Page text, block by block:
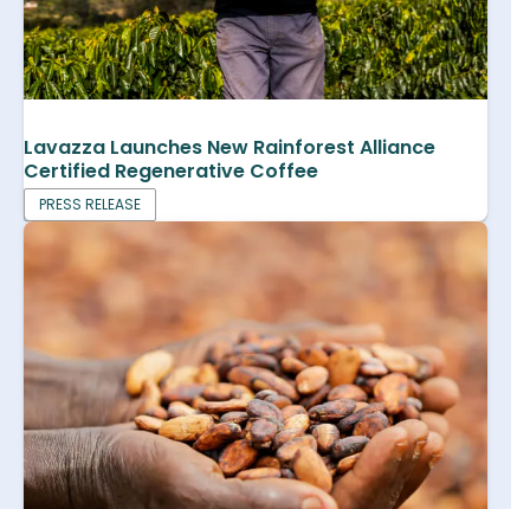
Lavazza Launches New Rainforest Alliance
Certified Regenerative Coffee
PRESS RELEASE